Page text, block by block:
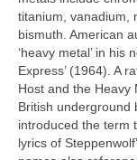
titanium, vanadium,
bismuth. American
‘heavy metal’ in his
Express’ (1964). A
Host and the Heavy
British underground
introduced the term
lyrics of